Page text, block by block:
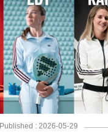
Published : 2026-05-29